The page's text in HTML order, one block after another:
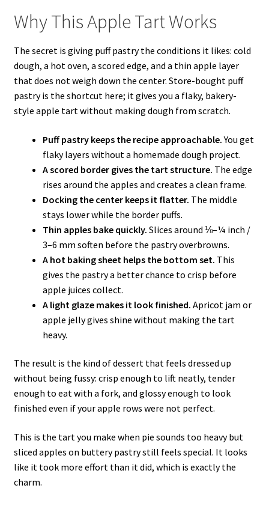
Why This Apple Tart Works
The secret is giving puff pastry the conditions it likes: cold
dough, a hot oven, a scored edge, and a thin apple layer
that does not weigh down the center. Store-bought puff
pastry is the shortcut here; it gives you a flaky, bakery-
style apple tart without making dough from scratch.
Puff pastry keeps the recipe approachable.You get
flaky layers without a homemade dough project.
A scored border gives the tart structure. The edge
rises around the apples and creates a clean frame.
Docking the center keeps it flatter. The middle
stays lower while the border puffs.
Thin apples bake quickly. Slices around ⅛–¼ inch /
3–6 mm soften before the pastry overbrowns.
A hot baking sheet helps the bottom set. This
gives the pastry a better chance to crisp before
apple juices collect.
A light glaze makes it look finished. Apricot jam or
apple jelly gives shine without making the tart
heavy.
The result is the kind of dessert that feels dressed up
without being fussy: crisp enough to lift neatly, tender
enough to eat with a fork, and glossy enough to look
finished even if your apple rows were not perfect.
This is the tart you make when pie sounds too heavy but
sliced apples on buttery pastry still feels special. It looks
like it took more effort than it did, which is exactly the
charm.